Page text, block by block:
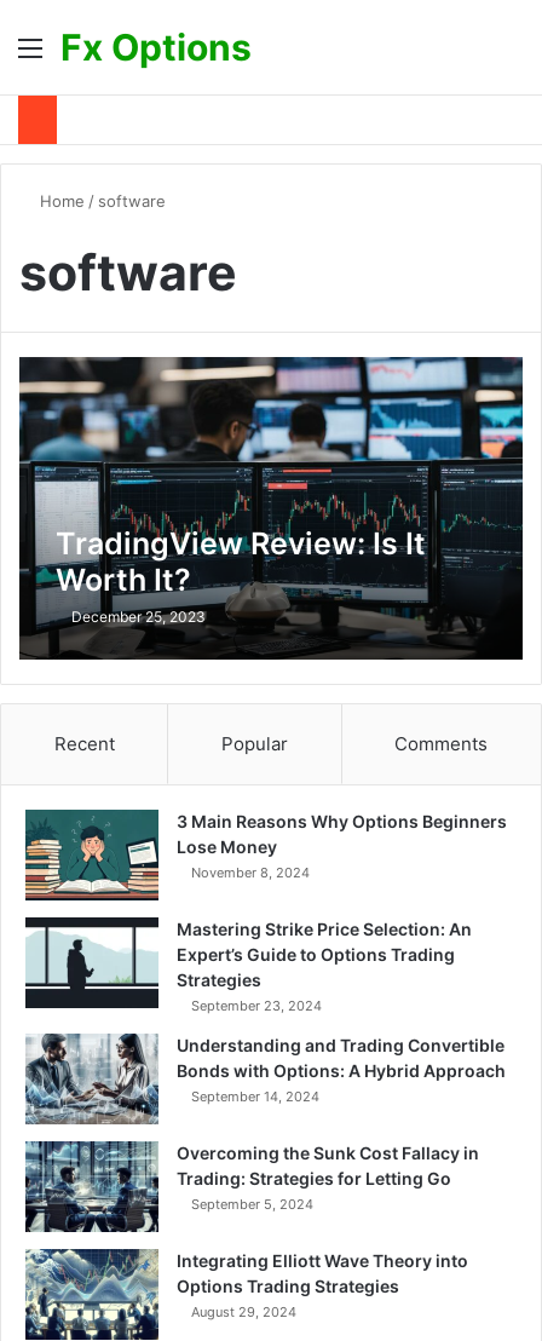
Menu
Fx Options
Home / software
software
TradingView Review: Is It
Worth It?
December 25, 2023
Recent Popular Comments
3 Main Reasons Why Options Beginners
Lose Money
November 8, 2024
Mastering Strike Price Selection: An
Expert’s Guide to Options Trading
Strategies
September 23, 2024
Understanding and Trading Convertible
Bonds with Options: A Hybrid Approach
September 14, 2024
Overcoming the Sunk Cost Fallacy in
Trading: Strategies for Letting Go
September 5, 2024
Integrating Elliott Wave Theory into
Options Trading Strategies
August 29, 2024